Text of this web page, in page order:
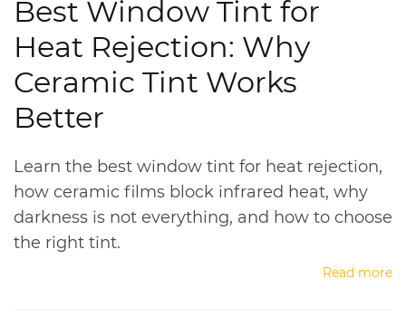
Best Window Tint for
Heat Rejection: Why
Ceramic Tint Works
Better
Learn the best window tint for heat rejection,
how ceramic films block infrared heat, why
darkness is not everything, and how to choose
the right tint.
Read more